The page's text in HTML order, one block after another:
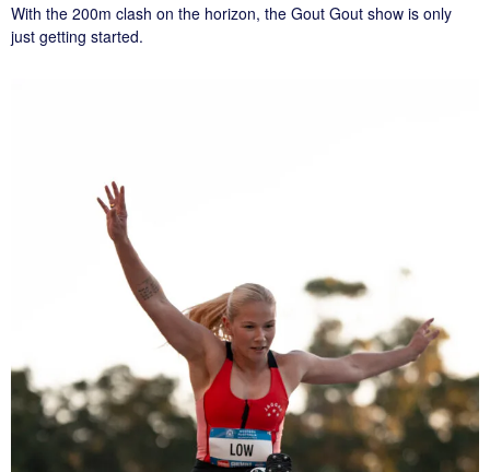
With the 200m clash on the horizon, the Gout Gout show is only
just getting started.